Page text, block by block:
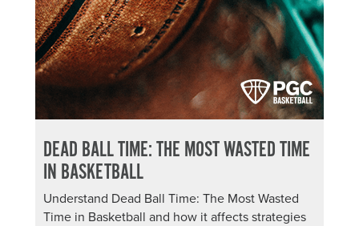
DEAD BALL TIME: THE MOST WASTED TIME
IN BASKETBALL
Understand Dead Ball Time: The Most Wasted
Time in Basketball and how it affects strategies